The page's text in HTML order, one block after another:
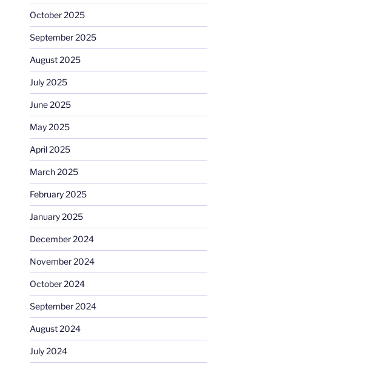
October 2025
September 2025
August 2025
July 2025
June 2025
May 2025
April 2025
March 2025
February 2025
January 2025
December 2024
November 2024
October 2024
September 2024
August 2024
July 2024